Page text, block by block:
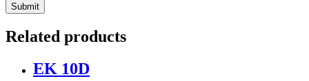
Related products
EK 10D